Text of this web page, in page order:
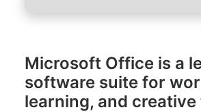
Microsoft Office is a
software suite for
learning, and creative